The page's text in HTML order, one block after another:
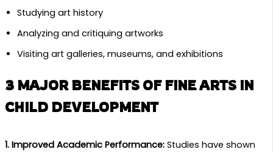
Studying art history
Analyzing and critiquing artworks
Visiting art galleries, museums, and exhibitions
3 MAJOR BENEFITS OF FINE ARTS IN
CHILD DEVELOPMENT
1. Improved Academic Performance: Studies have shown